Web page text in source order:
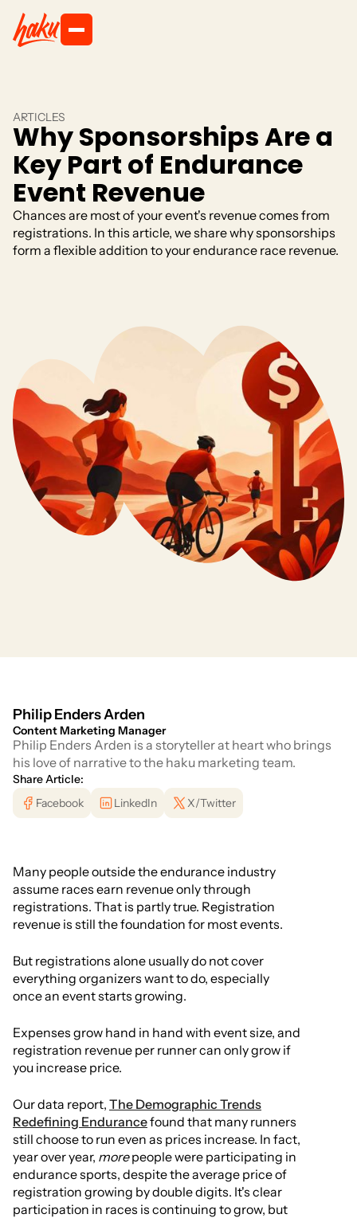
ARTICLES
Why Sponsorships Are a
Key Part of Endurance
Event Revenue
Chances are most of your event's revenue comes from
registrations. In this article, we share why sponsorships
form a flexible addition to your endurance race revenue.
Philip Enders Arden
Content Marketing Manager
Philip Enders Arden is a storyteller at heart who brings
his love of narrative to the haku marketing team.
Share Article:
Facebook
LinkedIn X/Twitter
Many people outside the endurance industry
assume races earn revenue only through
registrations. That is partly true. Registration
revenue is still the foundation for most events.
But registrations alone usually do not cover
everything organizers want to do, especially
once an event starts growing.
Expenses grow hand in hand with event size, and
registration revenue per runner can only grow if
you increase price.
Our data report, The Demographic Trends
Redefining Endurancefound that many runners
still choose to run even as prices increase. In fact,
year over year, morepeople were participating in
endurance sports, despite the average price of
registration growing by double digits. It's clear
participation in races is continuing to grow, but